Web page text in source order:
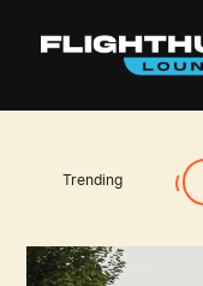
Trending